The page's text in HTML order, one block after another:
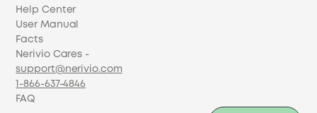
Help Center
User Manual
Facts
Nerivio Cares -
support@nerivio.com
1-866-637-4846
FAQ